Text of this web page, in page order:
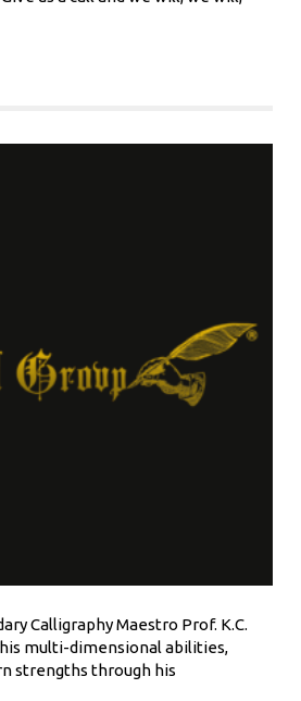
Calligraphy Maestro Prof. K.C.
multi-dimensional abilities,
strengths through his